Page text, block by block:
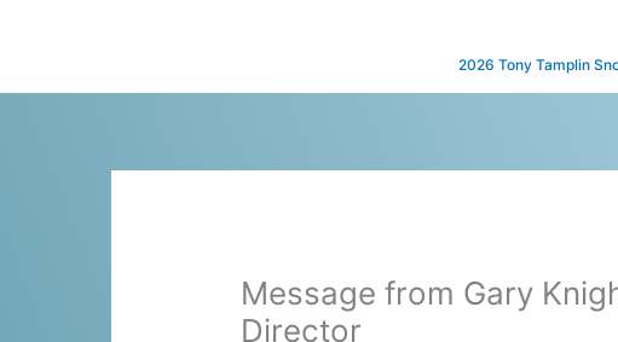
2026 Tony Tamplin
Message from Gary
Director